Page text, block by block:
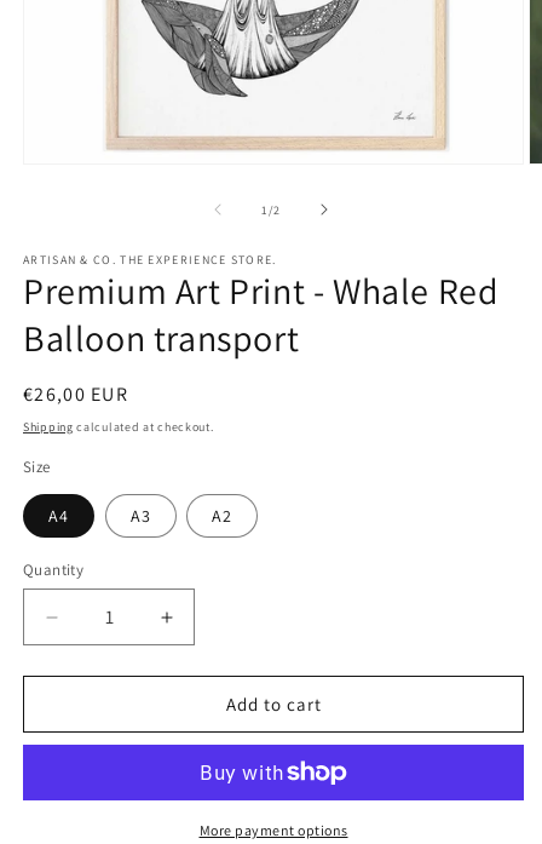
1 /of2
ARTISAN & CO. THE EXPERIENCE STORE.
Premium Art Print - Whale Red
Balloon transport
Regular
price
€26,00 EUR
Shipping calculated at checkout.
Size
A4 A3 A2
Quantity
Quantity
Decrease
quantity
for
Art
Whale
Increase
quantity
for
Premium
Art
Whale
Red
Add to cart
More payment options